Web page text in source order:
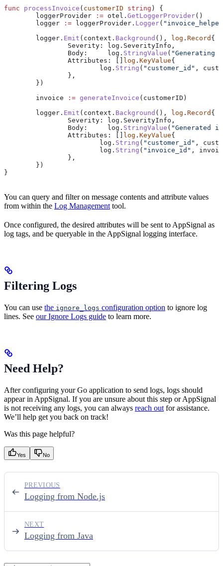
func processInvoice ( customerID string ) {
	loggerProvider
:= otel . GetLoggerProvider()
	logger
:= loggerProvider . Logger(
	logger
. Emit ( context . Background (), log . Record {
		Severity
: log . SeverityInfo ,
		Body
: log . StringValue ( "Generating
		Attributes
: [] log . KeyValue{
			log
. String ( "customer_id" ,
		},
	})
	invoice
:= generateInvoice ( customerID )
	logger
. Emit ( context . Background (), log . Record {
		Severity
: log . SeverityInfo ,
		Body
: log . StringValue ( "Generated
		Attributes
: [] log . KeyValue{
			log
. String ( "customer_id" ,
			log
. String ( "invoice_id" ,
		},
	})
}
You can query and filter on message contents and attribute values
from within the Log Management tool.
Once configured, the desired attributes will be sent to AppSignal as
log tags, and be queryable in the AppSignal logging interface.
Filtering Logs
You can use the ignore_logs configuration option to ignore log
lines. See our Ignore Logs guide to learn more.
Need Help?
After configuring your Go application to send logs, logs should
appear in AppSignal. If you are unsure about this step or AppSignal
is not receiving any logs, you can always reach out for assistance.
We’ll help get you back on track!
Was this page helpful?
Yes No
Logging from Node.js
PREVIOUS
Logging from Java
NEXT